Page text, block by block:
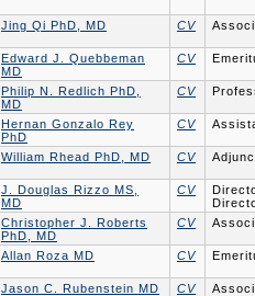
Jing Qi PhD, MD CV
Edward J. Quebbeman
MD
CV
Philip N. Redlich PhD,
MD
CV
Hernan Gonzalo Rey
PhD
CV
William Rhead PhD, MD CV
J. Douglas Rizzo MS,
MD
CV
Christopher J. Roberts
PhD, MD
CV
Allan Roza MD CV
Jason C. Rubenstein MD CV